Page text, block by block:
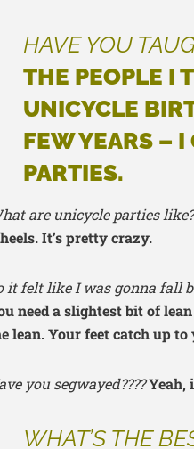
HAVE YOU
THE PEOPLE I
UNICYCLE
FEW YEARS –
PARTIES.
are unicycle parties
It’s pretty crazy.
it felt like I was gonna fall
need a slightest bit of
lean. Your feet catch up to
you segwayed????Yeah,
WHAT’S THE